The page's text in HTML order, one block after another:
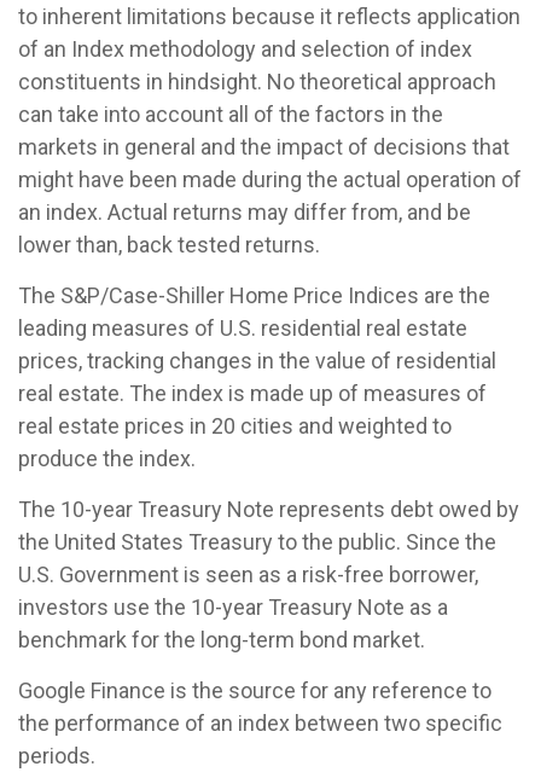
to inherent limitations because it reflects application
of an Index methodology and selection of index
constituents in hindsight. No theoretical approach
can take into account all of the factors in the
markets in general and the impact of decisions that
might have been made during the actual operation of
an index. Actual returns may differ from, and be
lower than, back tested returns.
The S&P/Case-Shiller Home Price Indices are the
leading measures of U.S. residential real estate
prices, tracking changes in the value of residential
real estate. The index is made up of measures of
real estate prices in 20 cities and weighted to
produce the index.
The 10-year Treasury Note represents debt owed by
the United States Treasury to the public. Since the
U.S. Government is seen as a risk-free borrower,
investors use the 10-year Treasury Note as a
benchmark for the long-term bond market.
Google Finance is the source for any reference to
the performance of an index between two specific
periods.